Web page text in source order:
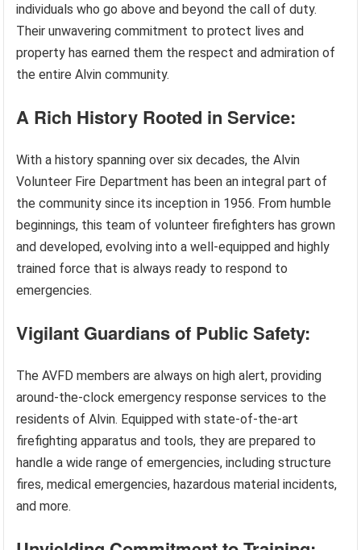
individuals who go above and beyond the call of duty.
Their unwavering commitment to protect lives and
property has earned them the respect and admiration of
the entire Alvin community.
A Rich History Rooted in Service:
With a history spanning over six decades, the Alvin
Volunteer Fire Department has been an integral part of
the community since its inception in 1956. From humble
beginnings, this team of volunteer firefighters has grown
and developed, evolving into a well-equipped and highly
trained force that is always ready to respond to
emergencies.
Vigilant Guardians of Public Safety:
The AVFD members are always on high alert, providing
around-the-clock emergency response services to the
residents of Alvin. Equipped with state-of-the-art
firefighting apparatus and tools, they are prepared to
handle a wide range of emergencies, including structure
fires, medical emergencies, hazardous material incidents,
and more.